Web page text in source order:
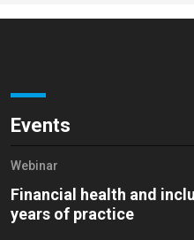
Events
Webinar
Financial health and
years of practice